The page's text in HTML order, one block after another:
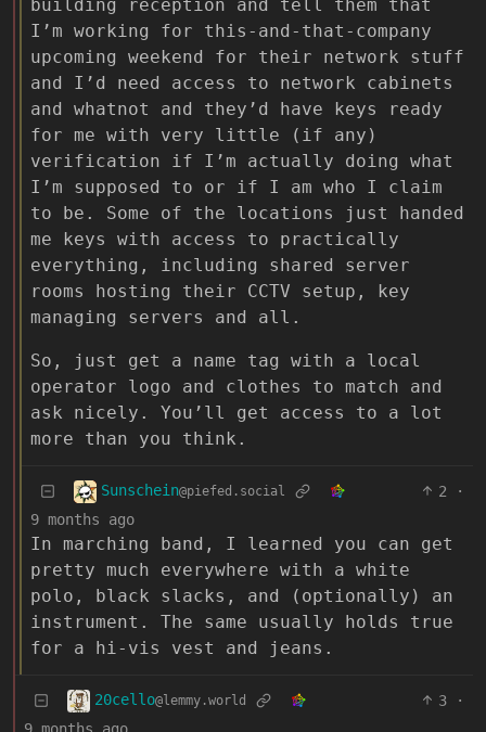
building reception and tell them that
I’m working for this-and-that-company
upcoming weekend for their network stuff
and I’d need access to network cabinets
and whatnot and they’d have keys ready
for me with very little (if any)
verification if I’m actually doing what
I’m supposed to or if I am who I claim
to be. Some of the locations just handed
me keys with access to practically
everything, including shared server
rooms hosting their CCTV setup, key
managing servers and all.
So, just get a name tag with a local
operator logo and clothes to match and
ask nicely. You’ll get access to a lot
more than you think.
Sunschein@piefed.social 2
·
9 months ago
In marching band, I learned you can get
pretty much everywhere with a white
polo, black slacks, and (optionally) an
instrument. The same usually holds true
for a hi-vis vest and jeans.
20cello@lemmy.world 3
·
9 months ago